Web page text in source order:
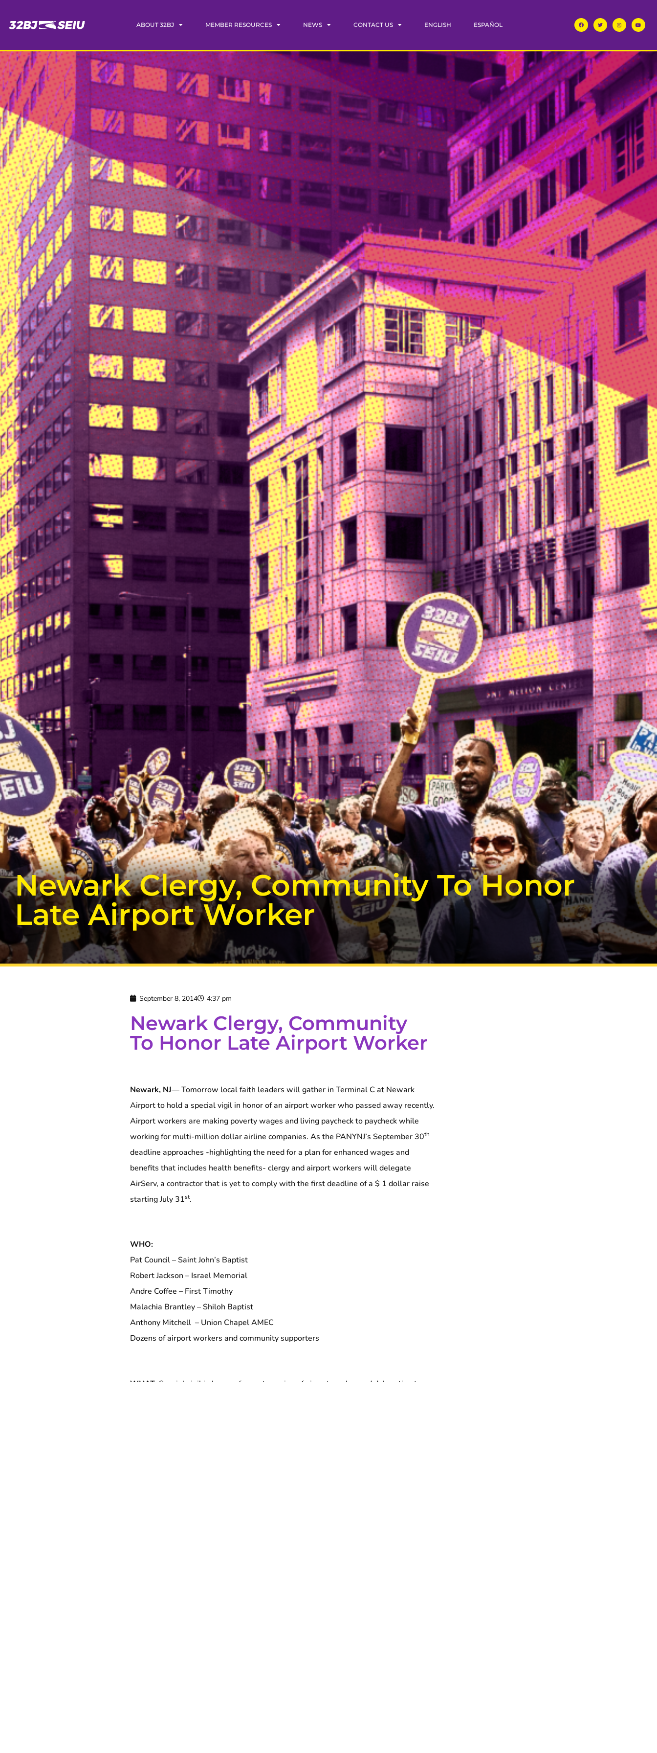
ABOUT 32BJ MEMBER RESOURCES NEWS CONTACT US ENGLISH ESPAÑOL
Newark Clergy, Community To Honor
Late Airport Worker
September 8, 2014 4:37 pm
Newark Clergy, Community
To Honor Late Airport Worker
Newark, NJ— Tomorrow local faith leaders will gather in Terminal C at Newark
Airport to hold a special vigil in honor of an airport worker who passed away recently.
Airport workers are making poverty wages and living paycheck to paycheck while
working for multi-million dollar airline companies. As the PANYNJ’s September 30th
deadline approaches -highlighting the need for a plan for enhanced wages and
benefits that includes health benefits- clergy and airport workers will delegate
AirServ, a contractor that is yet to comply with the first deadline of a $ 1 dollar raise
starting July 31st.
WHO:
Pat Council – Saint John’s Baptist
Robert Jackson – Israel Memorial
Andre Coffee – First Timothy
Malachia Brantley – Shiloh Baptist
Anthony Mitchell – Union Chapel AMEC
Dozens of airport workers and community supporters
WHAT: Special vigil in honor of recent passing of airport worker and delegation to